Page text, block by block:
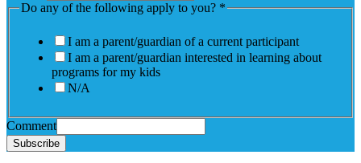
Do any of the following apply to you? *
I am a parent/guardian of a current participant
I am a parent/guardian interested in learning about
programs for my kids
N/A
Comment
Subscribe